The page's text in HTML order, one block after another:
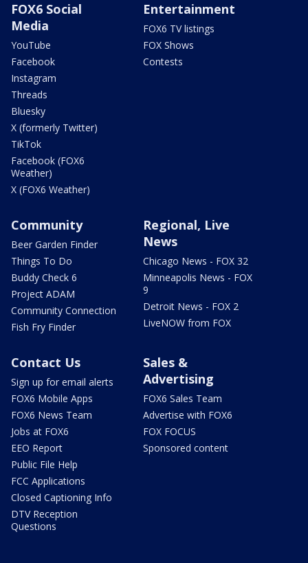
FOX6 Social
Media
YouTube
Facebook
Instagram
Threads
Bluesky
X (formerly Twitter)
TikTok
Facebook (FOX6
Weather)
X (FOX6 Weather)
Entertainment
FOX6 TV listings
FOX Shows
Contests
Community
Beer Garden Finder
Things To Do
Buddy Check 6
Project ADAM
Community Connection
Fish Fry Finder
Regional, Live
News
Chicago News - FOX 32
Minneapolis News - FOX
9
Detroit News - FOX 2
LiveNOW from FOX
Contact Us
Sign up for email alerts
FOX6 Mobile Apps
FOX6 News Team
Jobs at FOX6
EEO Report
Public File Help
FCC Applications
Closed Captioning Info
DTV Reception
Questions
Sales &
Advertising
FOX6 Sales Team
Advertise with FOX6
FOX FOCUS
Sponsored content